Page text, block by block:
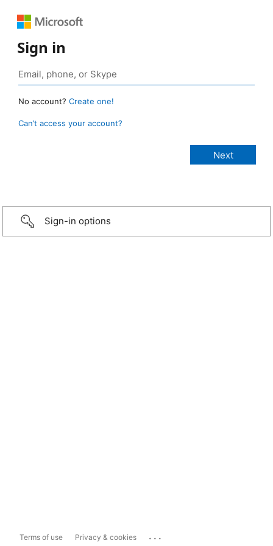
Sign in
No account? Create one!
Can’t access your account?
Sign-in options
Terms of use Privacy & cookies ...